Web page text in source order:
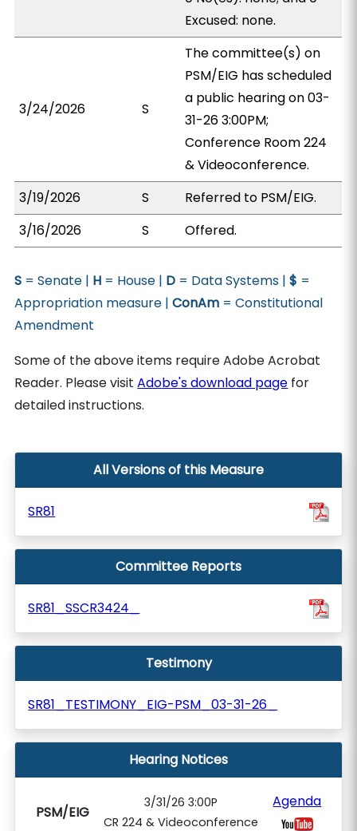
Excused: none.
3/24/2026 S
The committee(s) on
PSM/EIG has scheduled
a public hearing on 03-
31-26 3:00PM;
Conference Room 224
& Videoconference.
3/19/2026
S
Referred to PSM/EIG.
3/16/2026
S Offered.
S = Senate | H = House | D = Data Systems |$ =
Appropriation measure |ConAm = Constitutional
Amendment
Some of the above items require Adobe Acrobat
Reader. Please visitAdobe's download page for
detailed instructions.
All Versions of this Measure
SR81
Committee Reports
SR81_SSCR3424_
Testimony
SR81_TESTIMONY_EIG-PSM_03-31-26_
Hearing Notices
PSM/EIG
3/31/26 3:00P
CR 224 & Videoconference
Agenda